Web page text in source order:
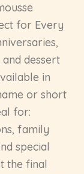
for Every
dessert
in
or short
for:
family
special
the final